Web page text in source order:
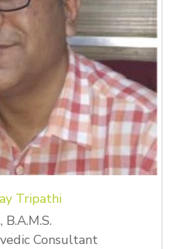
Tripathi
B.A.M.S.
Consultant